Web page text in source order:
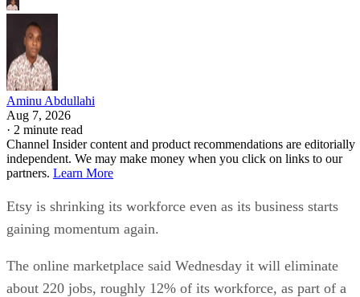
Aminu Abdullahi
Aug 7, 2026
· 2 minute read
Channel Insider content and product recommendations are editorially
independent. We may make money when you click on links to our
partners. Learn More
Etsy is shrinking its workforce even as its business starts
gaining momentum again.
The online marketplace said Wednesday it will eliminate
about 220 jobs, roughly 12% of its workforce, as part of a